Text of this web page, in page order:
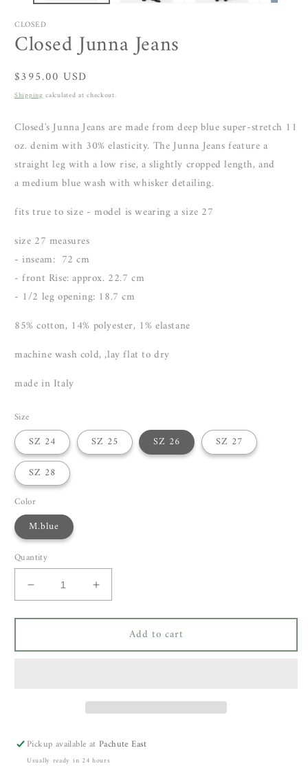
CLOSED
Closed Junna Jeans
Regular
price
$395.00 USD
Shippingcalculated at checkout.
Closed's Junna Jeans are made fromdeep blue super-stretch 11
oz. denim with 30% elasticity. The Junna Jeans featurea
straight leg with a low rise, a slightly cropped length, and
amedium blue wash with whisker detailing.
fits true to size - model is wearing a size 27
size 27 measures
- inseam: 72 cm
- front Rise: approx. 22.7 cm
- 1/2 leg opening: 18.7 cm
85% cotton, 14% polyester, 1% elastane
machine wash cold, ,lay flat to dry
made in Italy
Size
SZ 24 SZ 25 SZ 26
SZ 27
SZ 28
Color
M.blue
Quantity
Decrease
quantity
for
Junna
Increase
quantity
for
Closed
Junna
Add to cart
Pickup available atPachute East
Usually ready in 24 hours